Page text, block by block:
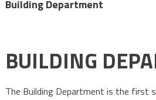
Building Department
BUILDING
The Building Department is the first